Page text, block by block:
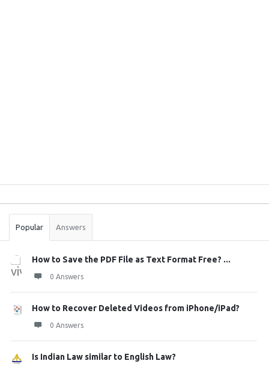
Stats
Popular Answers
How to Save the PDF File as Text Format Free? ...
0 Answers
How to Recover Deleted Videos from iPhone/iPad?
0 Answers
Is Indian Law similar to English Law?